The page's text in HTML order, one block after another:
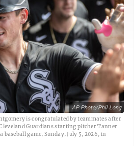
AP Photo/Phil Long
is congratulated by teammates after
Guardians starting pitcher Tanner
game, Sunday, July 5, 2026, in